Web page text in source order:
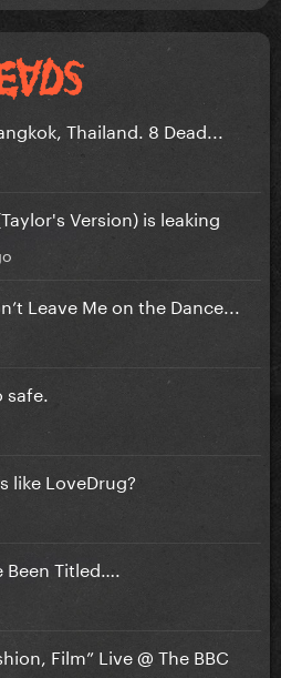
Thailand. 8 Dead...
Version) is leaking
Leave Me on the Dance...
like LoveDrug?
Titled….
Film” Live @ The BBC